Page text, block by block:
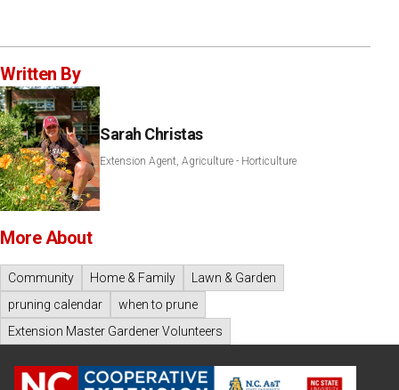
Written By
Sarah Christas
Extension Agent, Agriculture - Horticulture
More About
Community Home & Family
Lawn & Garden
pruning calendar
when to prune
Extension Master Gardener Volunteers